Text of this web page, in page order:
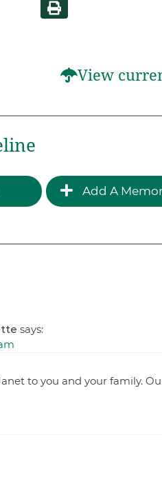
View
Add A
says:
to you and your family.